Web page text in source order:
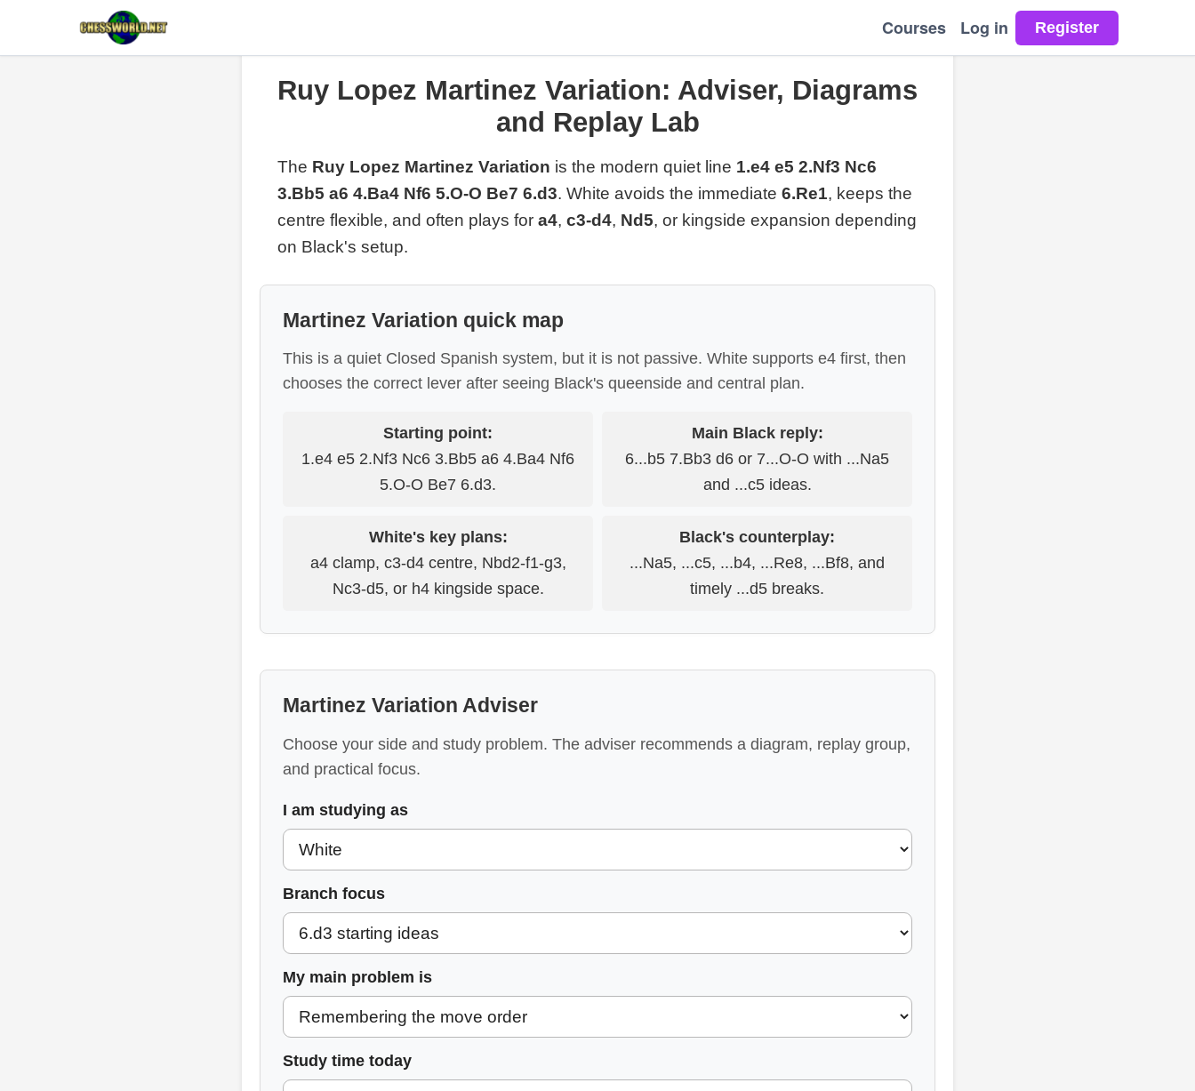
Courses Log in
Ruy Lopez Martinez Variation: Adviser, Diagrams
and Replay Lab
The Ruy Lopez Martinez Variation is the modern quiet line 1.e4 e5 2.Nf3 Nc6
3.Bb5 a6 4.Ba4 Nf6 5.O-O Be7 6.d3. White avoids the immediate 6.Re1, keeps the
centre flexible, and often plays for a4, c3-d4, Nd5, or kingside expansion depending
on Black's setup.
Martinez Variation quick map
This is a quiet Closed Spanish system, but it is not passive. White supports e4 first, then
chooses the correct lever after seeing Black's queenside and central plan.
Starting point:
1.e4 e5 2.Nf3 Nc6 3.Bb5 a6 4.Ba4 Nf6
5.O-O Be7 6.d3.
Main Black reply:
6...b5 7.Bb3 d6 or 7...O-O with ...Na5
and ...c5 ideas.
White's key plans:
a4 clamp, c3-d4 centre, Nbd2-f1-g3,
Nc3-d5, or h4 kingside space.
Black's counterplay:
...Na5, ...c5, ...b4, ...Re8, ...Bf8, and
timely ...d5 breaks.
Martinez Variation Adviser
Choose your side and study problem. The adviser recommends a diagram, replay group,
and practical focus.
I am studying as
Branch focus
My main problem is
Study time today